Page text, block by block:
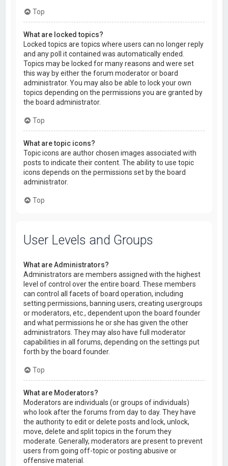
Top
What are locked topics?
Locked topics are topics where users can no longer reply
and any poll it contained was automatically ended.
Topics may be locked for many reasons and were set
this way by either the forum moderator or board
administrator. You may also be able to lock your own
topics depending on the permissions you are granted by
the board administrator.
Top
What are topic icons?
Topic icons are author chosen images associated with
posts to indicate their content. The ability to use topic
icons depends on the permissions set by the board
administrator.
Top
User Levels and Groups
What are Administrators?
Administrators are members assigned with the highest
level of control over the entire board. These members
can control all facets of board operation, including
setting permissions, banning users, creating usergroups
or moderators, etc., dependent upon the board founder
and what permissions he or she has given the other
administrators. They may also have full moderator
capabilities in all forums, depending on the settings put
forth by the board founder.
Top
What are Moderators?
Moderators are individuals (or groups of individuals)
who look after the forums from day to day. They have
the authority to edit or delete posts and lock, unlock,
move, delete and split topics in the forum they
moderate. Generally, moderators are present to prevent
users from going off-topic or posting abusive or
offensive material.